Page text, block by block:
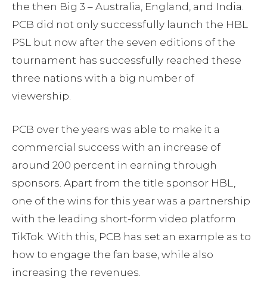
the then Big 3 – Australia, England, and India.
PCB did not only successfully launch the HBL
PSL but now after the seven editions of the
tournament has successfully reached these
three nations with a big number of
viewership.
PCB over the years was able to make it a
commercial success with an increase of
around 200 percent in earning through
sponsors. Apart from the title sponsor HBL,
one of the wins for this year was a partnership
with the leading short-form video platform
TikTok. With this, PCB has set an example as to
how to engage the fan base, while also
increasing the revenues.